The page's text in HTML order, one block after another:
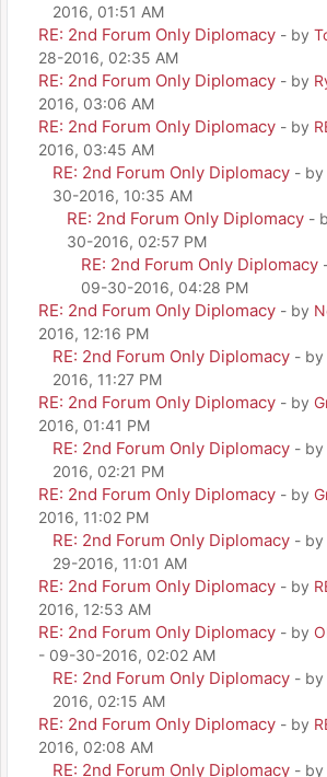
2016, 01:51 AM
RE: 2nd Forum Only Diplomacy - by
28-2016, 02:35 AM
RE: 2nd Forum Only Diplomacy - by
2016, 03:06 AM
RE: 2nd Forum Only Diplomacy - by
2016, 03:45 AM
RE: 2nd Forum Only Diplomacy - by
30-2016, 10:35 AM
RE: 2nd Forum Only Diplomacy -
30-2016, 02:57 PM
RE: 2nd Forum Only Diplomacy
09-30-2016, 04:28 PM
RE: 2nd Forum Only Diplomacy - by
2016, 12:16 PM
RE: 2nd Forum Only Diplomacy - by
2016, 11:27 PM
RE: 2nd Forum Only Diplomacy - by
2016, 01:41 PM
RE: 2nd Forum Only Diplomacy - by
2016, 02:21 PM
RE: 2nd Forum Only Diplomacy - by
2016, 11:02 PM
RE: 2nd Forum Only Diplomacy - by
29-2016, 11:01 AM
RE: 2nd Forum Only Diplomacy - by
2016, 12:53 AM
RE: 2nd Forum Only Diplomacy - by
- 09-30-2016, 02:02 AM
RE: 2nd Forum Only Diplomacy - by
2016, 02:15 AM
RE: 2nd Forum Only Diplomacy - by
2016, 02:08 AM
RE: 2nd Forum Only Diplomacy - by